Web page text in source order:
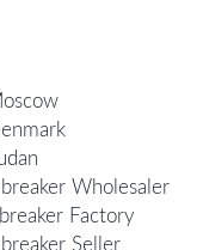
Wholesaler
Factory
Seller